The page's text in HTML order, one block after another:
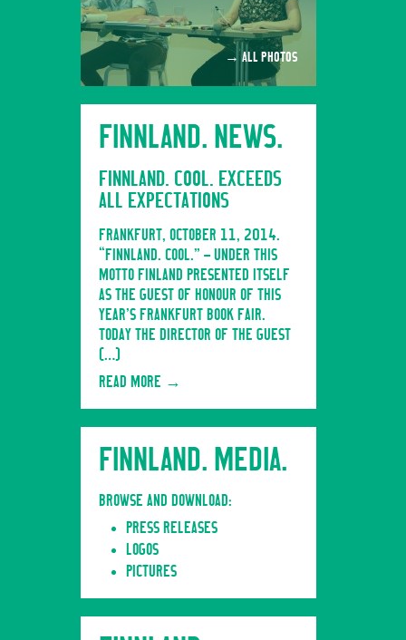
→ ALL PHOTOS
FINNLAND. NEWS.
FINNLAND. COOL. EXCEEDS
ALL EXPECTATIONS
FRANKFURT, OCTOBER 11, 2014.
“FINNLAND. COOL.” – UNDER THIS
MOTTO FINLAND PRESENTED ITSELF
AS THE GUEST OF HONOUR OF THIS
YEAR’S FRANKFURT BOOK FAIR.
TODAY THE DIRECTOR OF THE GUEST
[…]
READ MORE →
FINNLAND. MEDIA.
BROWSE AND DOWNLOAD:
PRESS RELEASES
LOGOS
PICTURES